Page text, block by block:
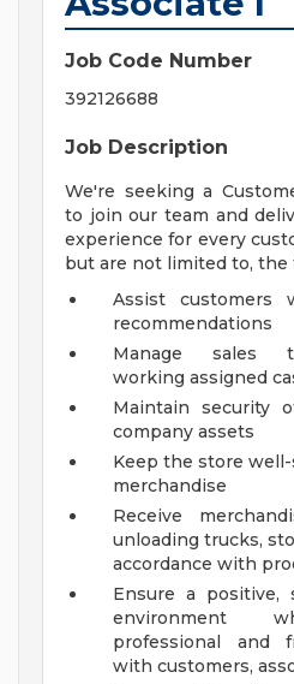
Job Code Number
392126688
Job Description
We're seeking a
to join our team and
experience for every
but are not limited to, the
Assist customers
recommendations
Manage sales
working assigned
Maintain security
company assets
Keep the store
merchandise
Receive
unloading trucks,
accordance with
Ensure a positive,
environment
professional and
with customers,